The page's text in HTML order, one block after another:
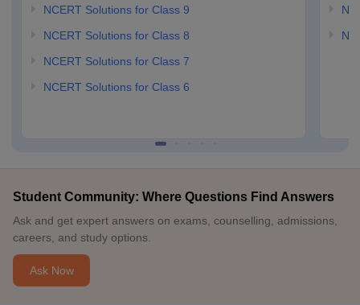
NCERT Solutions for Class 9
NCERT Solutions for Class 8
NCERT Solutions for Class 7
NCERT Solutions for Class 6
Student Community: Where Questions Find Answers
Ask and get expert answers on exams, counselling, admissions,
careers, and study options.
Ask Now